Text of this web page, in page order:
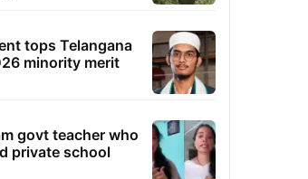
tops Telangana
minority merit
govt teacher who
private school